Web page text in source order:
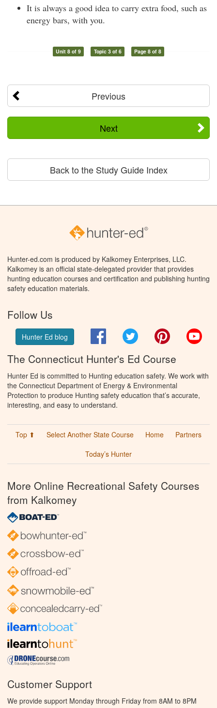
It is always a good idea to carry extra food, such as
energy bars, with you.
Unit 8 of 9 Topic 3 of 6 Page 8 of 8
Previous
Next
Back to the Study Guide Index
Hunter-ed.com is produced by Kalkomey Enterprises, LLC.
Kalkomey is an official state-delegated provider that provides
hunting education courses and certification and publishing hunting
safety education materials.
Follow Us
Hunter Ed blog FacebookTwitter Pinterest
The Connecticut Hunter's Ed Course
Hunter Ed is committed to Hunting education safety. We work with
the Connecticut Department of Energy & Environmental
Protection to produce Hunting safety education that’s accurate,
interesting, and easy to understand.
Top ⬆ Select Another State Course Home
Partners
Today’s Hunter
More Online Recreational Safety Courses
from Kalkomey
Customer Support
We provide support Monday through Friday from 8AM to 8PM